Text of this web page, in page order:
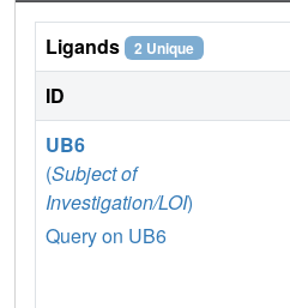
Ligands 2 Unique
ID
UB6
(Subject of
Investigation/LOI)
Query on UB6